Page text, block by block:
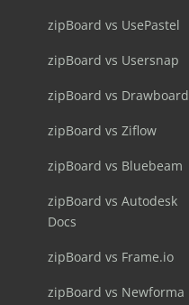
zipBoard vs UsePastel
zipBoard vs Usersnap
zipBoard vs Drawboard
zipBoard vs Ziflow
zipBoard vs Bluebeam
zipBoard vs Autodesk
Docs
zipBoard vs Frame.io
zipBoard vs Newforma